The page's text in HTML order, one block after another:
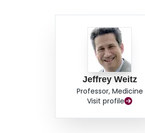
Jeffrey Weitz
Professor, Medicine
Visit profile